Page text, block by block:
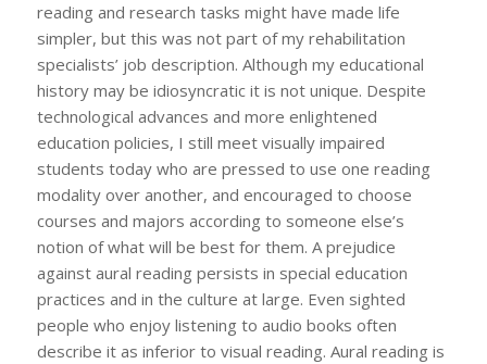
reading and research tasks might have made life
simpler, but this was not part of my rehabilitation
specialists’ job description. Although my educational
history may be idiosyncratic it is not unique. Despite
technological advances and more enlightened
education policies, I still meet visually impaired
students today who are pressed to use one reading
modality over another, and encouraged to choose
courses and majors according to someone else’s
notion of what will be best for them. A prejudice
against aural reading persists in special education
practices and in the culture at large. Even sighted
people who enjoy listening to audio books often
describe it as inferior to visual reading. Aural reading is